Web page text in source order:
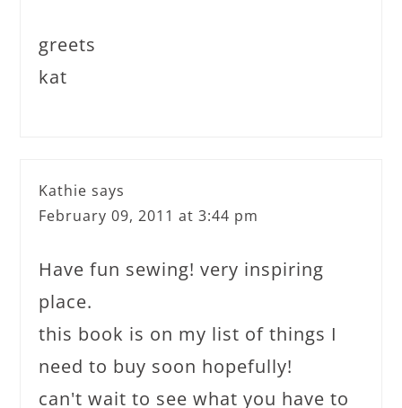
greets
kat
Kathie says
February 09, 2011 at 3:44 pm
Have fun sewing! very inspiring
place.
this book is on my list of things I
need to buy soon hopefully!
can't wait to see what you have to